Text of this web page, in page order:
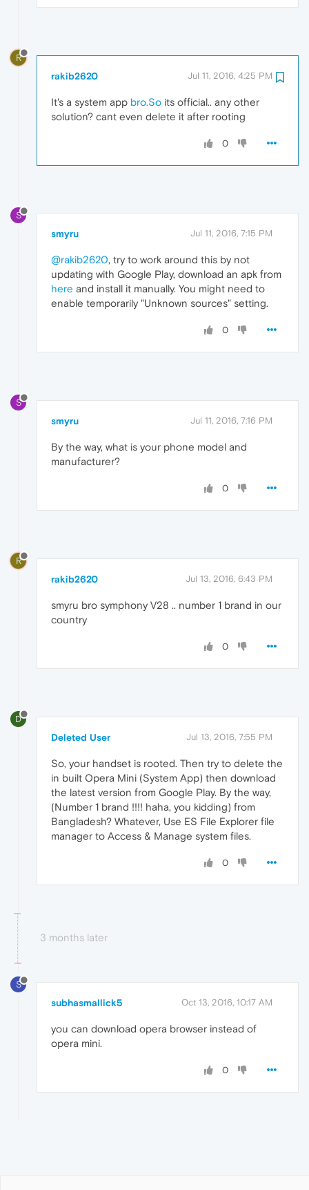
R
rakib2620 Jul 11, 2016, 4:25 PM
It's a system app bro.So its official.. any other
solution? cant even delete it after rooting
0
S
smyru Jul 11, 2016, 7:15 PM
@rakib2620, try to work around this by not
updating with Google Play, download an apk from
here and install it manually. You might need to
enable temporarily "Unknown sources" setting.
0
S
smyru Jul 11, 2016, 7:16 PM
By the way, what is your phone model and
manufacturer?
0
R
rakib2620 Jul 13, 2016, 6:43 PM
smyru bro symphony V28 .. number 1 brand in our
country
0
D
Deleted User Jul 13, 2016, 7:55 PM
So, your handset is rooted. Then try to delete the
in built Opera Mini (System App) then download
the latest version from Google Play. By the way,
(Number 1 brand !!!! haha, you kidding) from
Bangladesh? Whatever, Use ES File Explorer file
manager to Access & Manage system files.
0
3 months later
S
subhasmallick5 Oct 13, 2016, 10:17 AM
you can download opera browser instead of
opera mini.
0